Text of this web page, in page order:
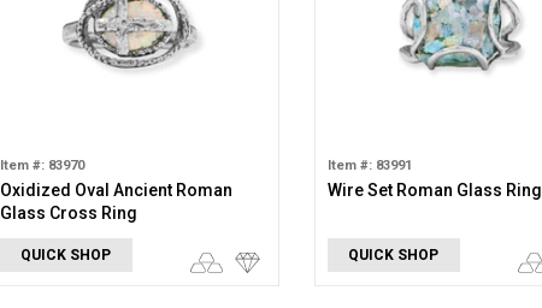
Item #: 83970
Oxidized Oval Ancient Roman
Glass Cross Ring
QUICK SHOP
Item #: 83991
Wire Set Roman Glass Ring
QUICK SHOP